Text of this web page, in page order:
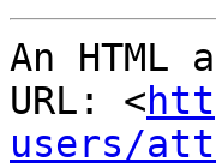
An
URL: <
users/